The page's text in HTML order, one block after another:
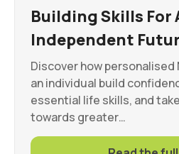
Building Skills For
Independent
Discover how personalised
an individual build
essential life skills, and
towards greater…